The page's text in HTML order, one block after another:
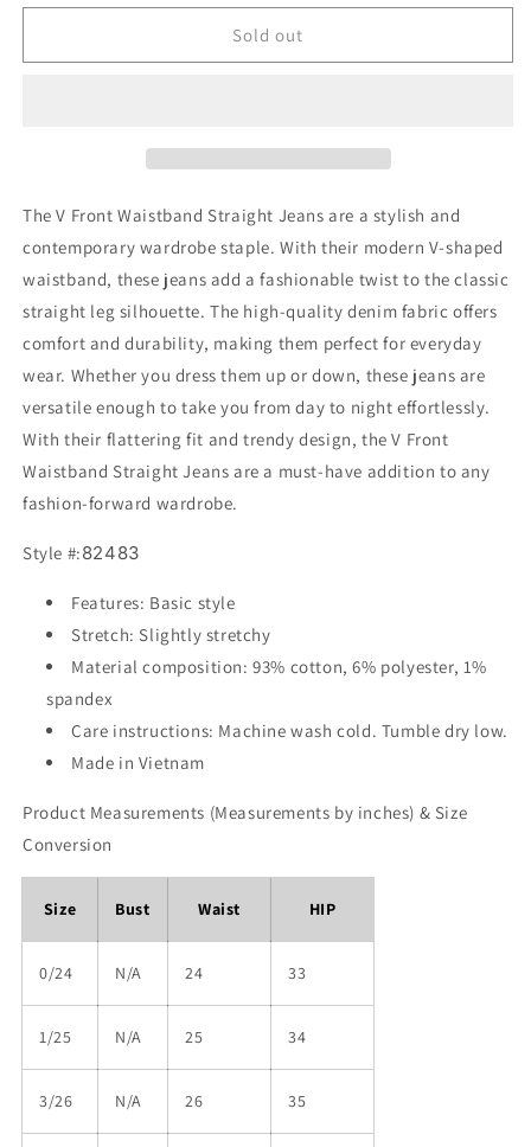
for
Blue
Straight
for
Blue
Straight
Sold out
The V Front Waistband Straight Jeans are a stylish and
contemporary wardrobe staple. With their modern V-shaped
waistband, these jeans add a fashionable twist to the classic
straight leg silhouette. The high-quality denim fabric offers
comfort and durability, making them perfect for everyday
wear. Whether you dress them up or down, these jeans are
versatile enough to take you from day to night effortlessly.
With their flattering fit and trendy design, the V Front
Waistband Straight Jeans are a must-have addition to any
fashion-forward wardrobe.
Style #:82483
Features: Basic style
Stretch: Slightly stretchy
Material composition: 93% cotton, 6% polyester, 1%
spandex
Care instructions: Machine wash cold. Tumble dry low.
Made in Vietnam
Product Measurements (Measurements by inches) & Size
Conversion
Size Bust Waist HIP
0/24 N/A 24 33
1/25 N/A 25 34
3/26 N/A 26 35